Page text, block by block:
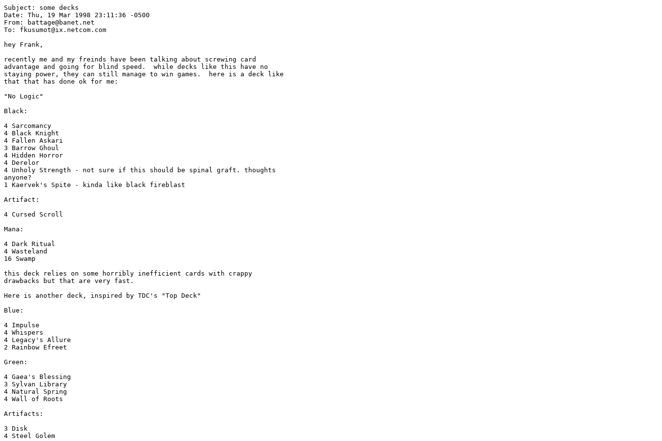
Subject: some decks
Date: Thu, 19 Mar 1998 23:11:36 -0500
From: battage@banet.net
To: fkusumot@ix.netcom.com
hey Frank,
recently me and my freinds have been talking about screwing card
advantage and going for blind speed.  while decks like this have no
staying power, they can still manage to win games.  here is a deck like
that that has done ok for me:
"No Logic"
Black:
4 Sarcomancy
4 Black Knight
4 Fallen Askari
3 Barrow Ghoul
4 Hidden Horror
4 Derelor
4 Unholy Strength - not sure if this should be spinal graft. thoughts
anyone?
1 Kaervek's Spite - kinda like black fireblast
Artifact:
4 Cursed Scroll
Mana:
4 Dark Ritual
4 Wasteland
16 Swamp
this deck relies on some horribly inefficient cards with crappy
drawbacks but that are very fast.
Here is another deck, inspired by TDC's "Top Deck"
Blue:
4 Impulse
4 Whispers
4 Legacy's Allure
2 Rainbow Efreet
Green:
4 Gaea's Blessing
3 Sylvan Library
4 Natural Spring
4 Wall of Roots
Artifacts:
3 Disk
4 Steel Golem